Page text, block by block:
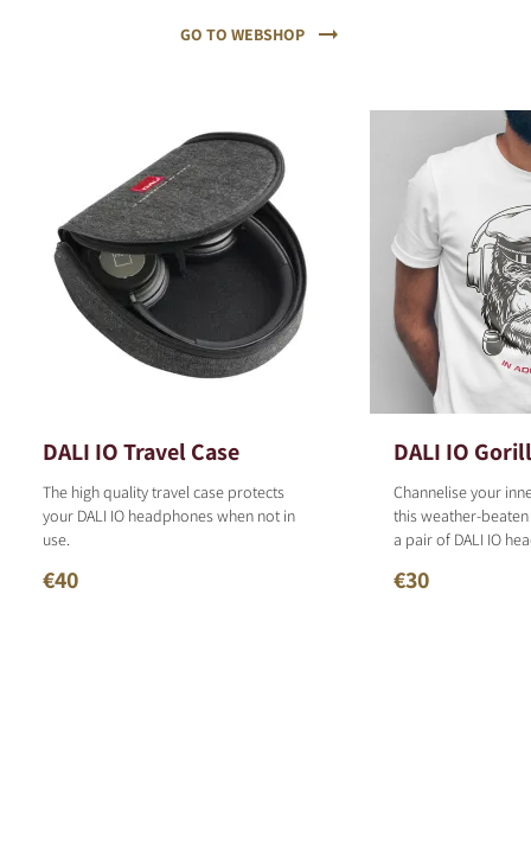
GO TO WEBSHOP
DALI IO Travel Case
The high quality travel case protects
your DALI IO headphones when not in
use.
€40
DALI IO
Channelise your
this weather-
a pair of DALI IO
€30